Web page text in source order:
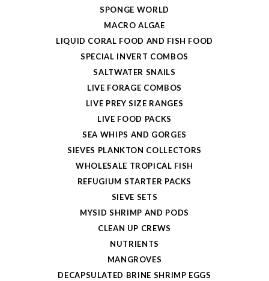
SPONGE WORLD
MACRO ALGAE
LIQUID CORAL FOOD AND FISH FOOD
SPECIAL INVERT COMBOS
SALTWATER SNAILS
LIVE FORAGE COMBOS
LIVE PREY SIZE RANGES
LIVE FOOD PACKS
SEA WHIPS AND GORGES
SIEVES PLANKTON COLLECTORS
WHOLESALE TROPICAL FISH
REFUGIUM STARTER PACKS
SIEVE SETS
MYSID SHRIMP AND PODS
CLEAN UP CREWS
NUTRIENTS
MANGROVES
DECAPSULATED BRINE SHRIMP EGGS